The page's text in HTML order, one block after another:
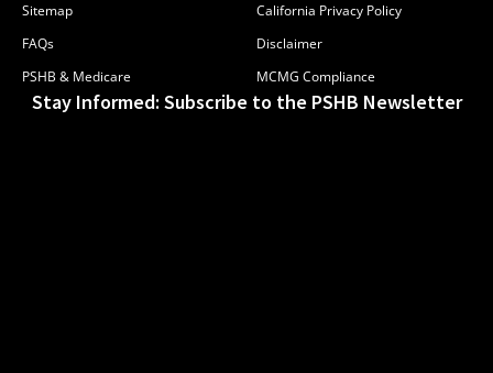
Sitemap
FAQs
PSHB & Medicare
California Privacy Policy
Disclaimer
MCMG Compliance
Stay Informed: Subscribe to the PSHB Newsletter